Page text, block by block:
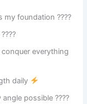
my foundation ????
everything
daily
possible ????